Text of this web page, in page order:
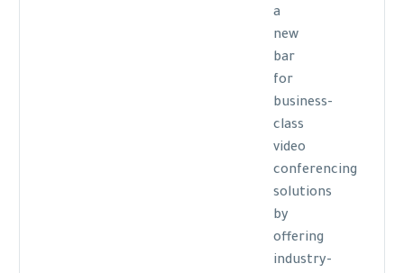
a
new
bar
for
business-
class
video
conferencing
solutions
by
offering
industry-